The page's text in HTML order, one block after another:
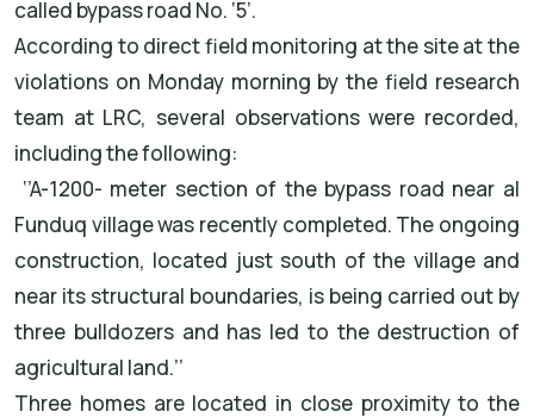
called bypass road No. ‘5’.
According to direct field monitoring at the site at the
violations on Monday morning by the field research
team at LRC, several observations were recorded,
including the following:
‘’A-1200- meter section of the bypass road near al
Funduq village was recently completed. The ongoing
construction, located just south of the village and
near its structural boundaries, is being carried out by
three bulldozers and has led to the destruction of
agricultural land.’’
Three homes are located in close proximity to the